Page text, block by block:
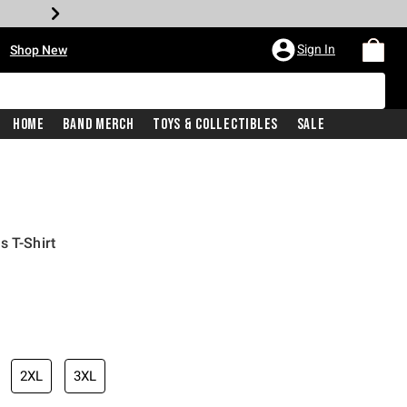
Shop New Sign In
Home Band Merch Toys & Collectibles Sale
T-Shirt
price is
2XL 3XL